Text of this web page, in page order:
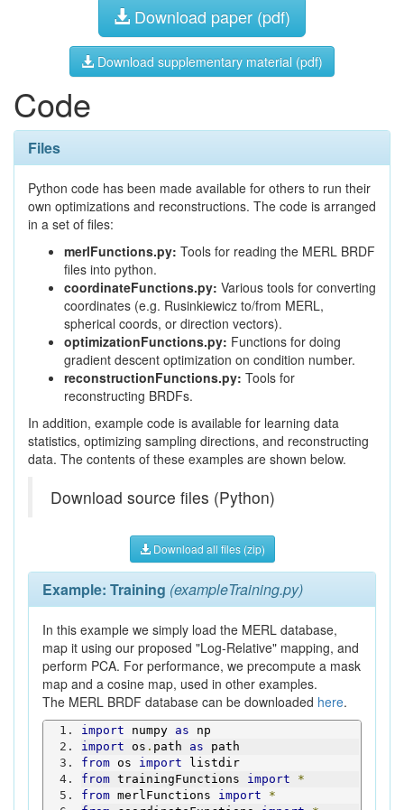
Download paper (pdf)
Download supplementary material (pdf)
Code
Files
Python code has been made available for others to run their
own optimizations and reconstructions. The code is arranged
in a set of files:
merlFunctions.py: Tools for reading the MERL BRDF
files into python.
coordinateFunctions.py: Various tools for converting
coordinates (e.g. Rusinkiewicz to/from MERL,
spherical coords, or direction vectors).
optimizationFunctions.py: Functions for doing
gradient descent optimization on condition number.
reconstructionFunctions.py: Tools for
reconstructing BRDFs.
In addition, example code is available for learning data
statistics, optimizing sampling directions, and reconstructing
data. The contents of these examples are shown below.
Download source files (Python)
Download all files (zip)
Example: Training (exampleTraining.py)
In this example we simply load the MERL database,
map it using our proposed "Log-Relative" mapping, and
perform PCA. For performance, we precompute a mask
map and a cosine map, used in other examples.
The MERL BRDF database can be downloaded here.
import numpy as np
import os . path as path
from os import listdir
from trainingFunctions import
*
from merlFunctions import
*